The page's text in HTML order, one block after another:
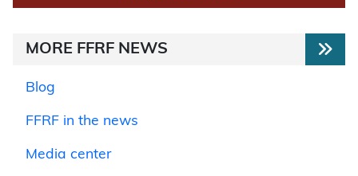
MORE FFRF NEWS
Blog
FFRF in the news
Media center